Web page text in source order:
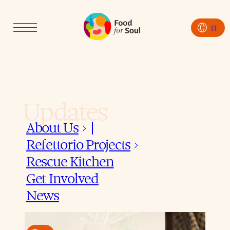
language IT
About Uskeyboard_arrow_down
Refettorio Projectskeyboard_arrow_down
Rescue Kitchen
Get Involved
News
Updates